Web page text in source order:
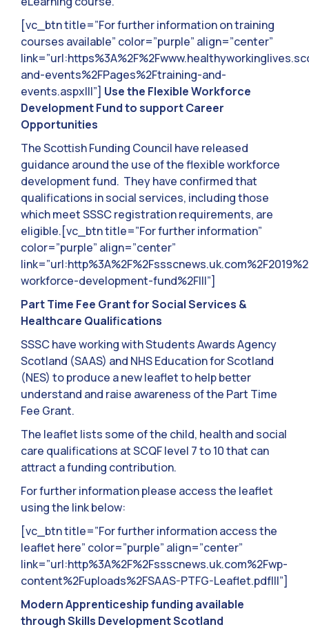
[vc_btn title=”For further information on training
courses available” color=”purple” align=”center”
and-events%2FPages%2Ftraining-and-
events.aspx|||”] Use the Flexible Workforce
Development Fund to support Career
Opportunities
The Scottish Funding Council have released
guidance around the use of the flexible workforce
development fund. They have confirmed that
qualifications in social services, including those
which meet SSSC registration requirements, are
eligible.[vc_btn title=”For further information”
color=”purple” align=”center”
workforce-development-fund%2F|||”]
Part Time Fee Grant for Social Services &
Healthcare Qualifications
SSSC have working with Students Awards Agency
Scotland (SAAS) and NHS Education for Scotland
(NES) to produce a new leaflet to help better
understand and raise awareness of the Part Time
Fee Grant.
The leaflet lists some of the child, health and social
care qualifications at SCQF level 7 to 10 that can
attract a funding contribution.
For further information please access the leaflet
using the link below:
[vc_btn title=”For further information access the
leaflet here” color=”purple” align=”center”
link=”url:http%3A%2F%2Fssscnews.uk.com%2Fwp-
content%2Fuploads%2FSAAS-PTFG-Leaflet.pdf|||”]
Modern Apprenticeship funding available
through Skills DevelopmentScotland